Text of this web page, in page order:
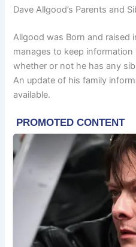
Dave Allgood’s Parents and
Allgood was Born and raised
manages to keep
whether or not he has any
An update of his family
available.